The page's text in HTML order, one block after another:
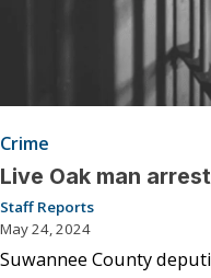
Crime
Live Oak man
Staff Reports
May 24, 2024
Suwannee County